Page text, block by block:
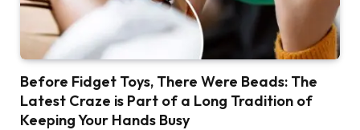
Before Fidget Toys, There Were Beads: The
Latest Craze is Part of a Long Tradition of
Keeping Your Hands Busy